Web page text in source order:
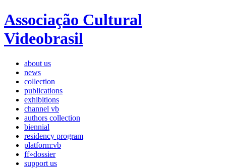
Associação Cultural
Videobrasil
about us
news
collection
publications
exhibitions
channel vb
authors collection
biennial
residency program
platform:vb
ff»dossier
support us